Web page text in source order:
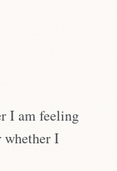
I am feeling
whether I